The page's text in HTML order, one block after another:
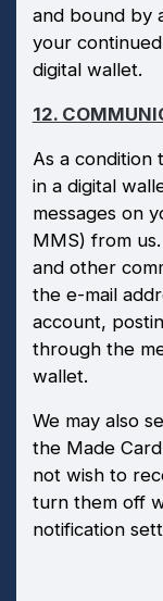
and bound by
your
digital wallet.
12.
As a condition
in a digital
messages on
MMS) from
and other
the e-mail
account,
through the
wallet.
We may also
the Made
not wish to
turn them off
notification